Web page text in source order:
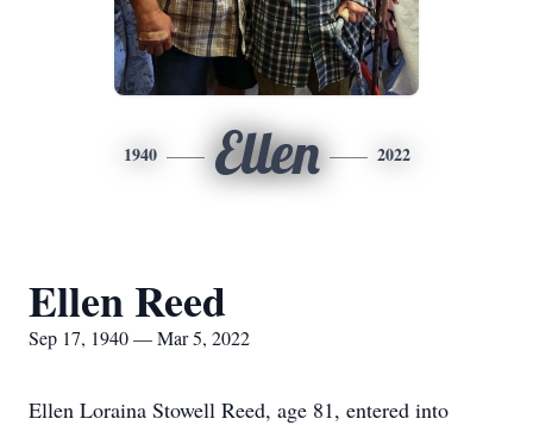
1940 Ellen 2022
Ellen Reed
Sep 17, 1940 — Mar 5, 2022
Ellen Loraina Stowell Reed, age 81, entered into